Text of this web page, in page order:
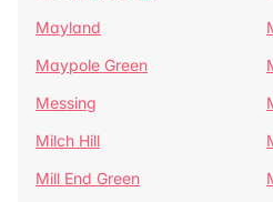
Mayland
Maypole Green
Messing
Milch Hill
Mill End Green